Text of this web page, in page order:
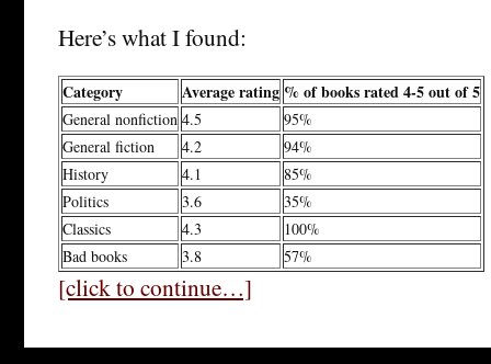
Here’s what I found:
Category Average rating % of books rated 4-5 out of 5
General nonfiction 4.5
95%
General fiction
4.2
94%
History
4.1
85%
Politics
3.6
35%
Classics
4.3
100%
Bad books
3.8 57%
[click to continue…]